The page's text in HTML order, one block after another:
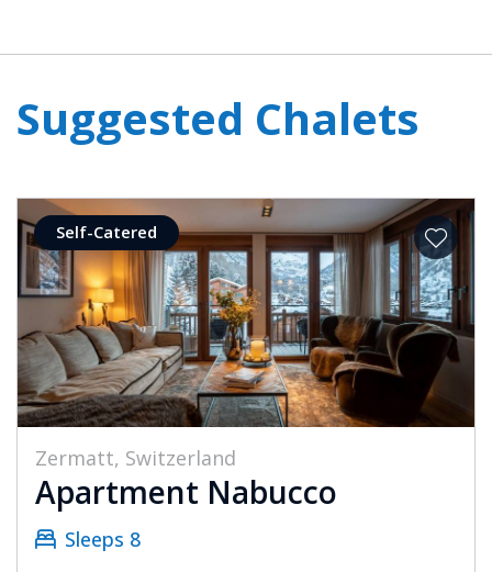
Suggested Chalets
Self-Catered
Zermatt, Switzerland
Apartment Nabucco
Sleeps 8